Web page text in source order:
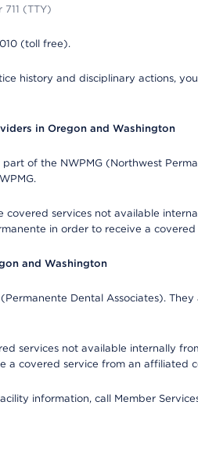
(TTY)
(toll free).
history and disciplinary actions,
in Oregon and Washington
of the NWPMG (Northwest
services not available
in order to receive a
and Washington
Dental Associates).
services not available internally
a covered service from an affiliated
information, call Member